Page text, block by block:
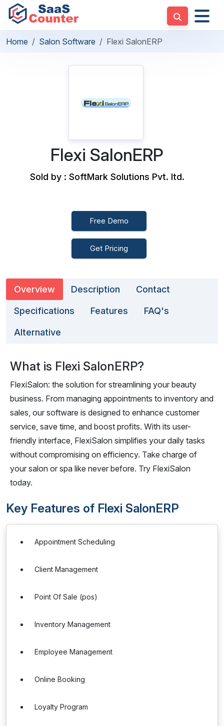
Home Salon Software Flexi SalonERP
Flexi SalonERP
Sold by : SoftMark Solutions Pvt. ltd.
Free Demo
Get Pricing
Overview Description Contact
Specifications Features FAQ's
Alternative
What is Flexi SalonERP?
FlexiSalon: the solution for streamlining your beauty
business. From managing appointments to inventory and
sales, our software is designed to enhance customer
service, save time, and boost profits. With its user-
friendly interface, FlexiSalon simplifies your daily tasks
without compromising on efficiency. Take charge of
your salon or spa like never before. Try FlexiSalon
today.
Key Features of Flexi SalonERP
Appointment Scheduling
Client Management
Point Of Sale (pos)
Inventory Management
Employee Management
Online Booking
Loyalty Program